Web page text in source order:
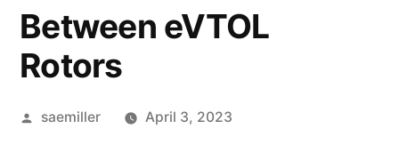
Between eVTOL
Rotors
Posted
saemiller April 3, 2023